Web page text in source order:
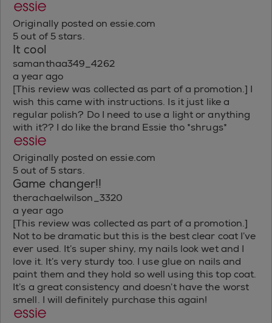
Originally posted on essie.com
5 out of 5 stars.
It cool
samanthaa349_4262
a year ago
[This review was collected as part of a promotion.] I
wish this came with instructions. Is it just like a
regular polish? Do I need to use a light or anything
with it?? I do like the brand Essie tho *shrugs*
Originally posted on essie.com
5 out of 5 stars.
Game changer!!
therachaelwilson_3320
a year ago
[This review was collected as part of a promotion.]
Not to be dramatic but this is the best clear coat I’ve
ever used. It’s super shiny, my nails look wet and I
love it. It’s very sturdy too. I use glue on nails and
paint them and they hold so well using this top coat.
It’s a great consistency and doesn’t have the worst
smell. I will definitely purchase this again!